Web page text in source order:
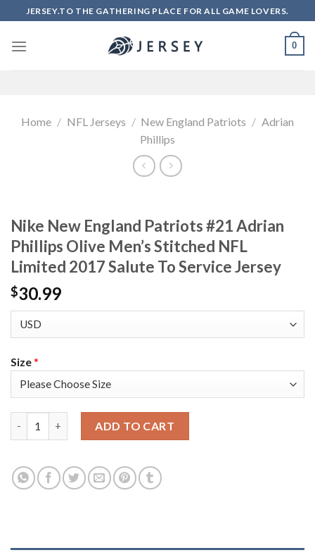
to
content
JERSEY.TO THE GATHERING PLACE FOR ALL GAME LOVERS.
0
Home / NFL Jerseys / New England Patriots / Adrian
Phillips
Nike New England Patriots #21 Adrian
Phillips Olive Men’s Stitched NFL
Limited 2017 Salute To Service Jersey
$30.99
Size*
ADD TO CART